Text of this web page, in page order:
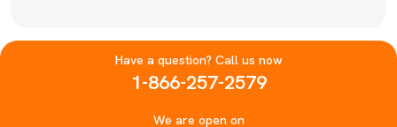
Have a question? Call us now
1-866-257-2579
We are open on